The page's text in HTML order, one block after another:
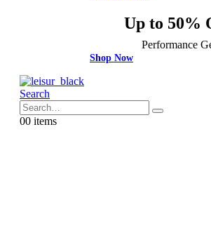
Up to 50%
Performance
Shop Now
Search
00 items